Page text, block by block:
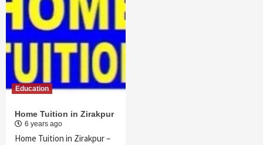
Education
Home Tuition in Zirakpur
6 years ago
Home Tuition in Zirakpur –